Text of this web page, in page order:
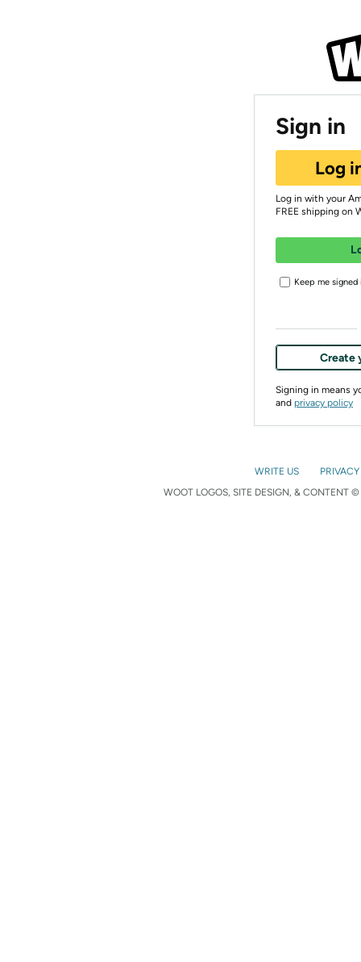
Sign in
Log
Log in with your
FREE shipping on
Keep me signed
Create
Signing in means
and privacy policy
WRITE US
WOOT LOGOS, SITE DESIGN, & CONTENT